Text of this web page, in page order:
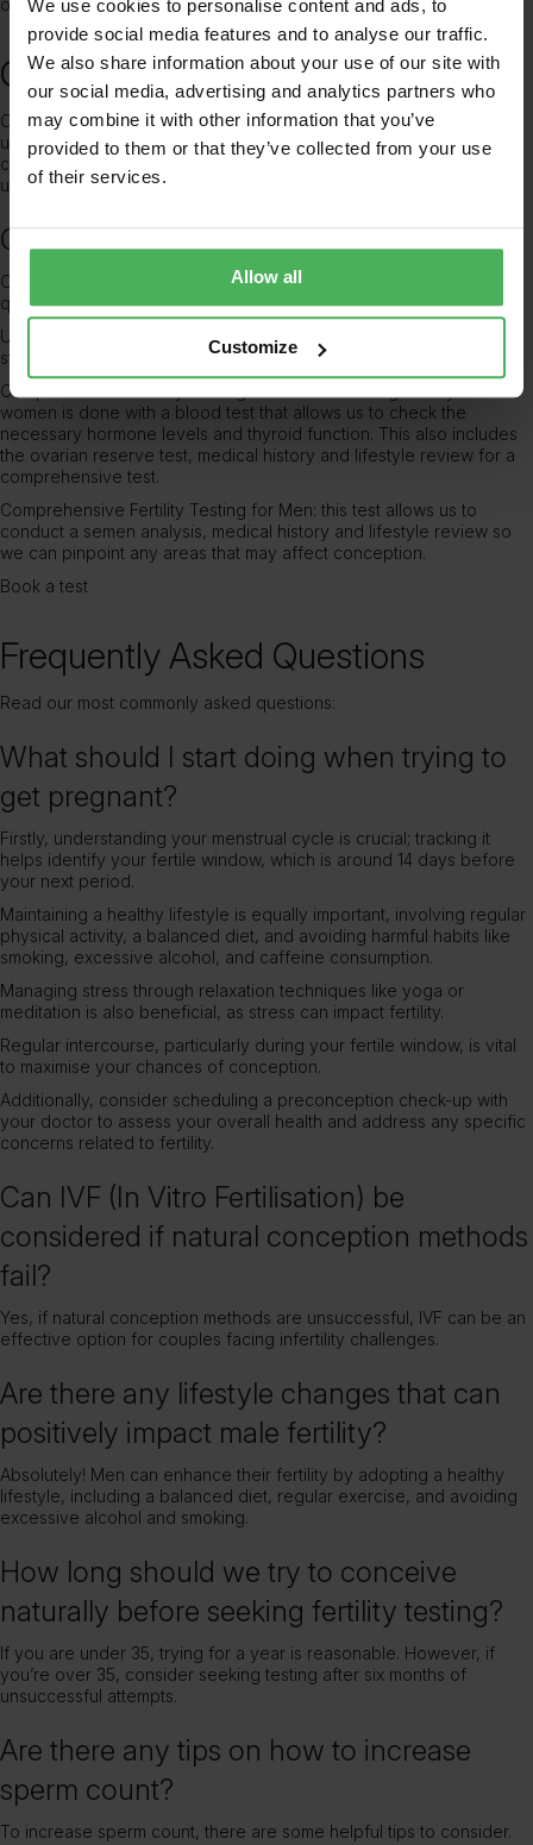
We use cookies to personalise content and ads, to
provide social media features and to analyse our traffic.
We also share information about your use of our site with
our social media, advertising and analytics partners who
may combine it with other information that you’ve
provided to them or that they’ve collected from your use
of their services.
Allow all
Customize
one.
Consider MyHealthcare Clinic
Our experienced and compassionate team at MyHealthcare Clinic
understand that every individual’s fertility journey is unique. Our
comprehensive fertility testing services
aim to identify any
underlying issues and provide personalised solutions.
Our tests include:
Ovarian Reserve (AMH) Testing: this helps evaluate a woman’s egg
quantity and quality.
Ultrasound Scans: To examine the reproductive organs for any
structural abnormalities or issues.
Comprehensive Fertility Testing for Women: testing fertility for
women is done with a blood test that allows us to check the
necessary hormone levels and thyroid function. This also includes
the ovarian reserve test, medical history and lifestyle review for a
comprehensive test.
Comprehensive Fertility Testing for Men: this test allows us to
conduct a semen analysis, medical history and lifestyle review so
we can pinpoint any areas that may affect conception.
Book a test
Frequently Asked Questions
Read our most commonly asked questions:
What should I start doing when trying to
get pregnant?
Firstly, understanding your menstrual cycle is crucial; tracking it
helps identify your fertile window, which is around 14 days before
your next period.
Maintaining a healthy lifestyle is equally important, involving regular
physical activity, a balanced diet, and avoiding harmful habits like
smoking, excessive alcohol, and caffeine consumption.
Managing stress through relaxation techniques like yoga or
meditation is also beneficial, as stress can impact fertility.
Regular intercourse, particularly during your fertile window, is vital
to maximise your chances of conception.
Additionally, consider scheduling a preconception check-up with
your doctor to assess your overall health and address any specific
concerns related to fertility.
Can IVF (In Vitro Fertilisation) be
considered if natural conception methods
fail?
Yes, if natural conception methods are unsuccessful, IVF can be an
effective option for couples facing infertility challenges.
Are there any lifestyle changes that can
positively impact male fertility?
Absolutely! Men can enhance their fertility by adopting a healthy
lifestyle, including a balanced diet, regular exercise, and avoiding
excessive alcohol and smoking.
How long should we try to conceive
naturally before seeking fertility testing?
If you are under 35, trying for a year is reasonable. However, if
you’re over 35, consider seeking testing after six months of
unsuccessful attempts.
Are there any tips on how to increase
sperm count?
To increase sperm count, there are some helpful tips to consider.